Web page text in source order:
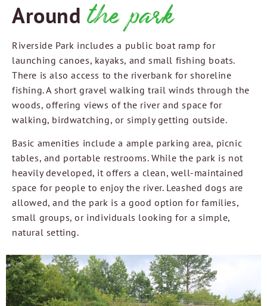
Around the park
Riverside Park includes a public boat ramp for
launching canoes, kayaks, and small fishing boats.
There is also access to the riverbank for shoreline
fishing. A short gravel walking trail winds through the
woods, offering views of the river and space for
walking, birdwatching, or simply getting outside.
Basic amenities include a ample parking area, picnic
tables, and portable restrooms. While the park is not
heavily developed, it offers a clean, well-maintained
space for people to enjoy the river. Leashed dogs are
allowed, and the park is a good option for families,
small groups, or individuals looking for a simple,
natural setting.